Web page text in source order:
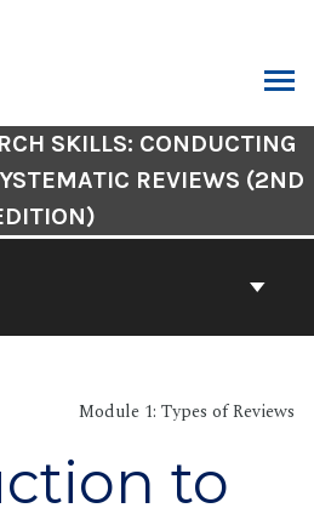
SKILLS: CONDUCTING
REVIEWS (2ND
Module 1: Types of Reviews
to